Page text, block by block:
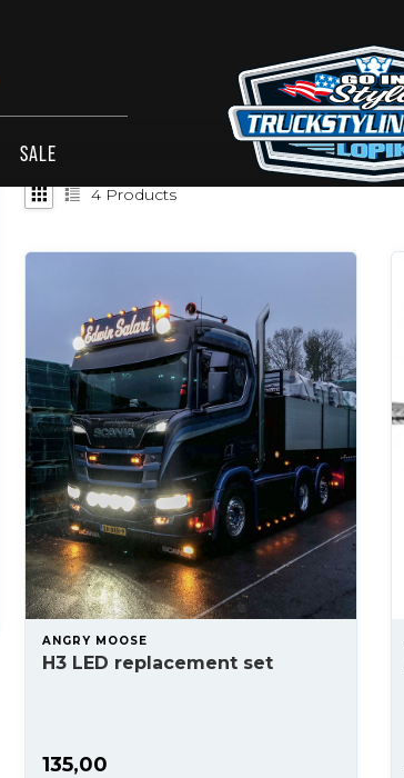
SALE
4 Products
ANGRY MOOSE
H3 LED replacement set
135,00